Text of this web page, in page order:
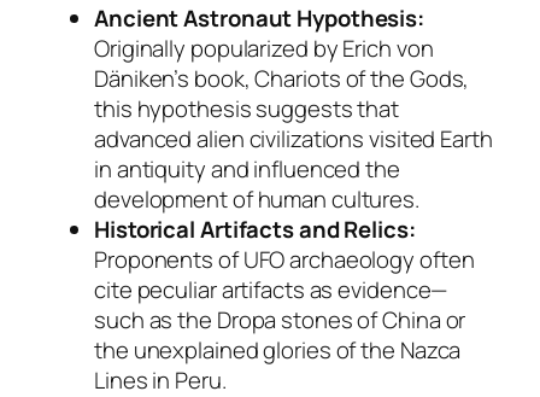
Ancient Astronaut Hypothesis:
Originally popularized by Erich von
Däniken’s book,Chariots of the Gods,
this hypothesis suggests that
advanced alien civilizations visited Earth
in antiquity and influenced the
development of human cultures.
Historical Artifacts and Relics:
Proponents of UFO archaeology often
cite peculiar artifacts as evidence—
such as the Dropa stones of China or
the unexplained glories of the Nazca
Lines in Peru.